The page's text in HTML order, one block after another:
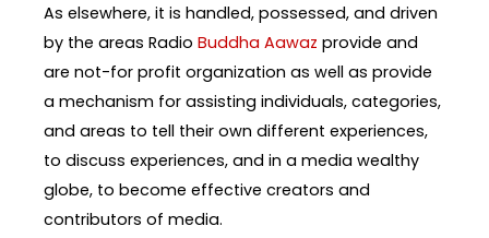
As elsewhere, it is handled, possessed, and driven
by the areas Radio Buddha Aawaz provide and
are not-for profit organization as well as provide
a mechanism for assisting individuals, categories,
and areas to tell their own different experiences,
to discuss experiences, and in a media wealthy
globe, to become effective creators and
contributors of media.